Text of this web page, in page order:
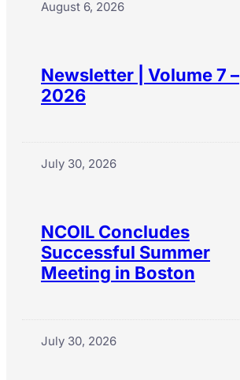
August 6, 2026
Newsletter | Volume 7 –
2026
July 30, 2026
NCOIL Concludes
Successful Summer
Meeting in Boston
July 30, 2026